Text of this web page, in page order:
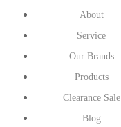
About
Service
Our Brands
Products
Clearance Sale
Blog